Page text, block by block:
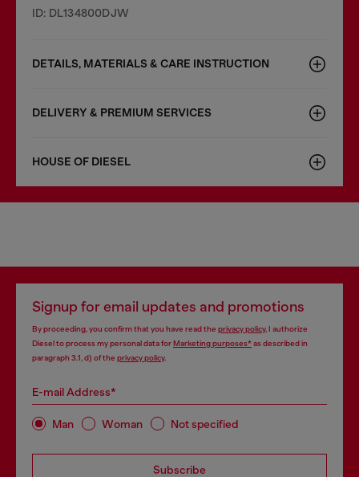
ID: DL134800DJW
DETAILS, MATERIALS & CARE INSTRUCTION
DELIVERY & PREMIUM SERVICES
HOUSE OF DIESEL
Signup for email updates and promotions
By proceeding, you confirm that you have read the privacy policy, I authorize
Diesel to process my personal data forMarketing purposes*as described in
paragraph 3.1, d) of the privacy policy.
E-mail Address*
Man Woman Not specified
Subscribe